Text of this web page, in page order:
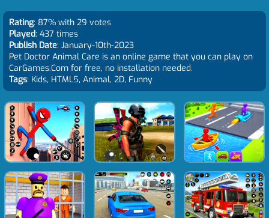
Rating: 87% with 29 votes
Played: 437 times
Publish Date: January-10th-2023
Pet Doctor Animal Care is an online game that you can play on
CarGames.Com for free, no installation needed.
Tags: Kids, HTML5, Animal, 2D, Funny